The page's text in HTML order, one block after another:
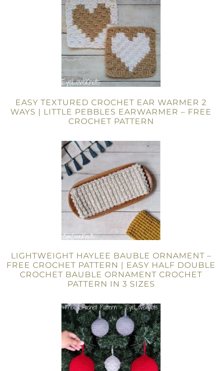
EASY TEXTURED CROCHET EAR WARMER 2
WAYS | LITTLE PEBBLES EARWARMER – FREE
CROCHET PATTERN
LIGHTWEIGHT HAYLEE BAUBLE ORNAMENT –
FREE CROCHET PATTERN | EASY HALF DOUBLE
CROCHET BAUBLE ORNAMENT CROCHET
PATTERN IN 3 SIZES